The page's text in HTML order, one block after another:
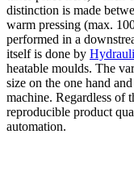
distinction is made
warm pressing (max.
performed in a
itself is done by
heatable moulds. The
size on the one hand
machine. Regardless of
reproducible product
automation.